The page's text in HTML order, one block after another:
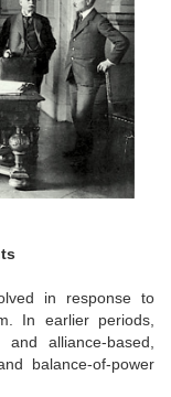
in response to
In earlier periods,
alliance-based,
balance-of-power